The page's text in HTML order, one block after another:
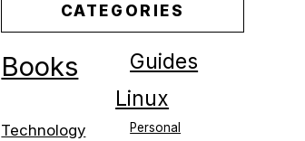
CATEGORIES
Books Guides
Linux
Personal
Technology